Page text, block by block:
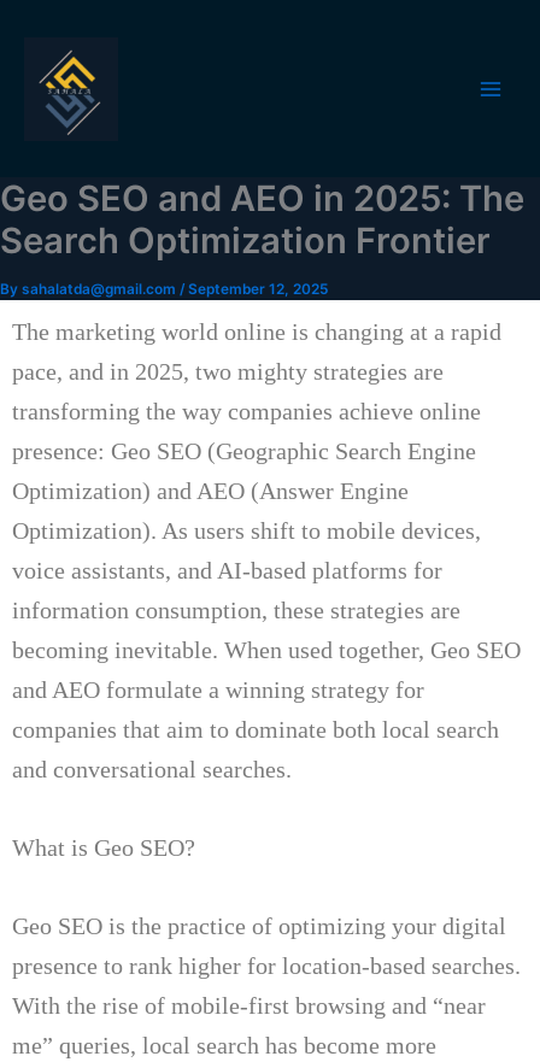
content
Geo SEO and AEO in 2025: The
Search Optimization Frontier
By sahalatda@gmail.com /September 12, 2025
The marketing world online is changing at a rapid
pace, and in 2025, two mighty strategies are
transforming the way companies achieve online
presence: Geo SEO (Geographic Search Engine
Optimization) and AEO (Answer Engine
Optimization). As users shift to mobile devices,
voice assistants, and AI-based platforms for
information consumption, these strategies are
becoming inevitable. When used together, Geo SEO
and AEO formulate a winning strategy for
companies that aim to dominate both local search
and conversational searches.
What is Geo SEO?
Geo SEO is the practice of optimizing your digital
presence to rank higher for location-based searches.
With the rise of mobile-first browsing and “near
me” queries, local search has become more